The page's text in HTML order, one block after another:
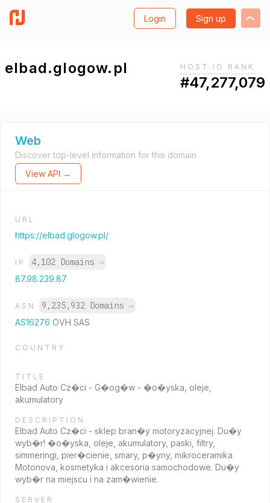
Login Sign up
elbad.glogow.pl HOST.IO RANK
#47,277,079
Web
Discover top-level information for this domain.
View API →
URL
https://elbad.glogow.pl/
IP 4,102 Domains →
87.98.239.87
ASN 9,235,932 Domains →
AS16276 OVH SAS
COUNTRY
TITLE
Elbad Auto Cz�ci - G�og�w - �o�yska, oleje,
akumulatory
DESCRIPTION
Elbad Auto Cz�ci - sklep bran�y motoryzacyjnej. Du�y
wyb�r! �o�yska, oleje, akumulatory, paski, filtry,
simmeringi, pier�cienie, smary, p�yny, mikroceramika
Motonova, kosmetyka i akcesoria samochodowe. Du�y
wyb�r na miejscu i na zam�wienie.
SERVER